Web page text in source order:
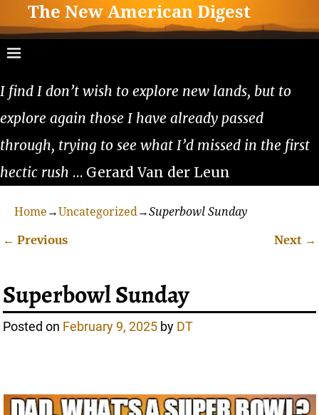
The New American Digest
I find I don’t wish to explore new lands, but to
explore again those I have already passed
through, trying to see what I’d missed in the first
hectic rush … Gerard Van der Leun
Home →Uncategorized→Superbowl Sunday
← Previous Next →
Superbowl Sunday
Posted on February 9, 2025 by DT